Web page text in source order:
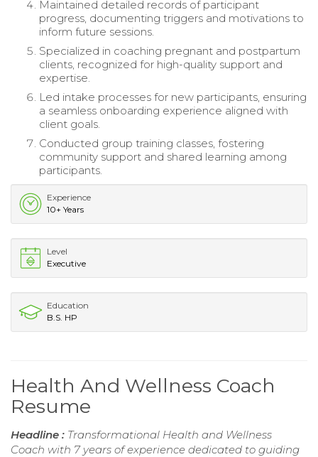
Maintained detailed records of participant
progress, documenting triggers and motivations to
inform future sessions.
Specialized in coaching pregnant and postpartum
clients, recognized for high-quality support and
expertise.
Led intake processes for new participants, ensuring
a seamless onboarding experience aligned with
client goals.
Conducted group training classes, fostering
community support and shared learning among
participants.
Experience
10+ Years
Level
Executive
Education
B.S. HP
Health And Wellness Coach
Resume
Headline : Transformational Health and Wellness
Coach with 7 years of experience dedicated to guiding